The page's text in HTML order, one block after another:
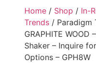
Home / Shop / In-
Trends / Paradigm
GRAPHITE WOOD
Shaker – Inquire
Options – GPH8W